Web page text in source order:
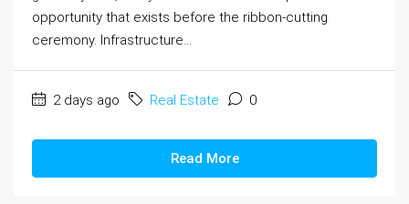
opportunity that exists before the ribbon-cutting
ceremony. Infrastructure...
2 days ago Real Estate 0
Read More